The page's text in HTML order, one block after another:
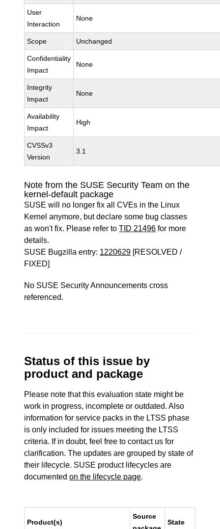
User
Interaction
None
Scope Unchanged
Confidentiality
Impact
None
Integrity
Impact
None
Availability
Impact
High
CVSSv3
Version
3.1
Note from the SUSE Security Team on the
kernel-default package
SUSE will no longer fix all CVEs in the Linux
Kernel anymore, but declare some bug classes
as won't fix. Please refer toTID 21496 for more
details.
SUSE Bugzilla entry: 1220629 [RESOLVED /
FIXED]
No SUSE Security Announcements cross
referenced.
Status of this issue by
product and package
Please note that this evaluation state might be
work in progress, incomplete or outdated. Also
information for service packs in the LTSS phase
is only included for issues meeting the LTSS
criteria. If in doubt, feel free to contact us for
clarification. The updates are grouped by state of
their lifecycle. SUSE product lifecycles are
documentedon the lifecycle page.
Product(s)
Source
State